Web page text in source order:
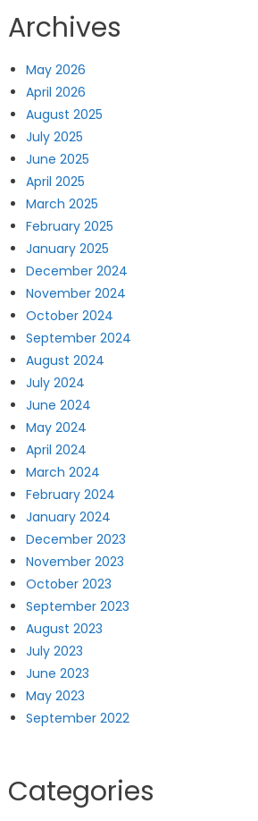
Archives
May 2026
April 2026
August 2025
July 2025
June 2025
April 2025
March 2025
February 2025
January 2025
December 2024
November 2024
October 2024
September 2024
August 2024
July 2024
June 2024
May 2024
April 2024
March 2024
February 2024
January 2024
December 2023
November 2023
October 2023
September 2023
August 2023
July 2023
June 2023
May 2023
September 2022
Categories